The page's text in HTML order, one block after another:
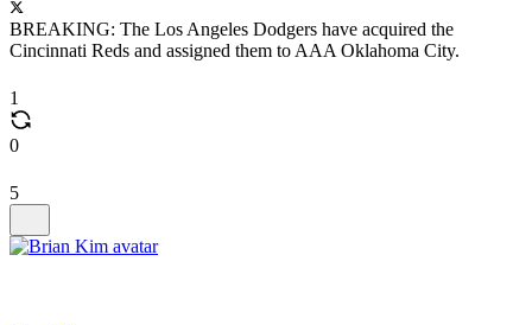
BREAKING: The Los Angeles Dodgers have acquired the
Cincinnati Reds and assigned them to AAA Oklahoma City.
1
0
5